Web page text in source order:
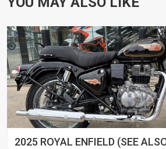
2025 ROYAL ENFIELD (SEE